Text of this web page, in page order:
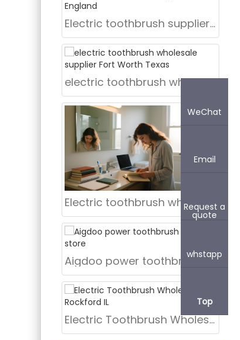
Electric toothbrush supplier England
electric toothbrush wholesale supplier Fort Worth Texas
Electric toothbrush wholesale New York NY
Aigdoo power toothbrush bulk for store
Electric Toothbrush Wholesale Rockford IL
WeChat
Email
Request a
quote
whstapp
Top